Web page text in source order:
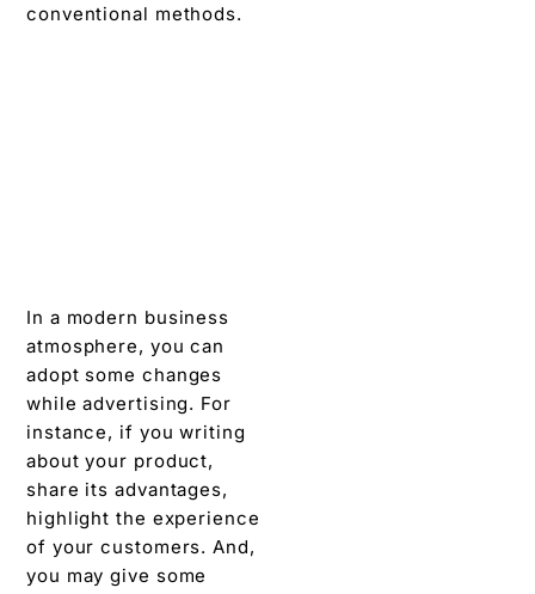
conventional methods.
highlight the experience
of your customers. And,
you may give some
exclusive limited offers
and can do a lot more.
However, avoid being
over promotional.
Besides, it is a cost-
effective method, so
perfect for startups or